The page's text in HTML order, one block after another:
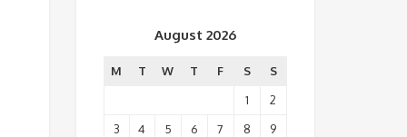
August 2026
M T W T F S
S
1
2
3
4 5 6 7 8
9